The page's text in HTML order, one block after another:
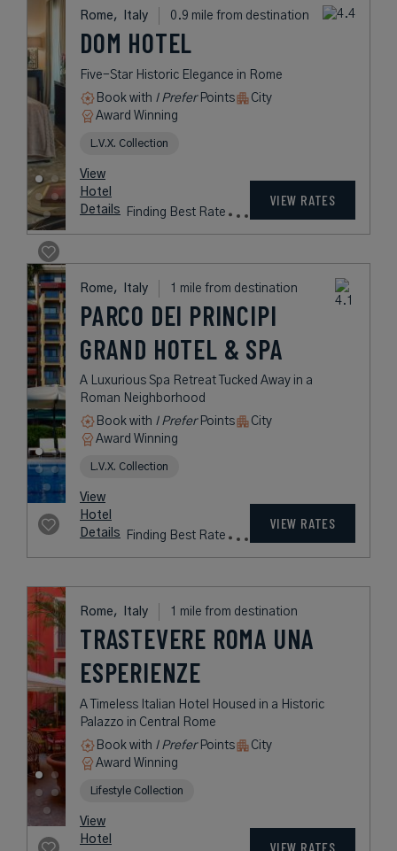
Rome, Italy 0.9 mile from destination
DOM HOTEL
Five-Star Historic Elegance in Rome
Book with I PreferPoints
City
Award Winning
L.V.X. Collection
View
Hotel
Details
Finding Best Rate
VIEW RATES
Rome, Italy 1 mile from destination
PARCO DEI PRINCIPI
GRAND HOTEL & SPA
A Luxurious Spa Retreat Tucked Away in a
Roman Neighborhood
Book with I PreferPoints
City
Award Winning
L.V.X. Collection
View
Hotel
Details
Finding Best Rate
VIEW RATES
Rome, Italy 1 mile from destination
TRASTEVERE ROMA UNA
ESPERIENZE
A Timeless Italian Hotel Housed in a Historic
Palazzo in Central Rome
Book with I PreferPoints
City
Award Winning
Lifestyle Collection
View
Hotel
VIEW RATES